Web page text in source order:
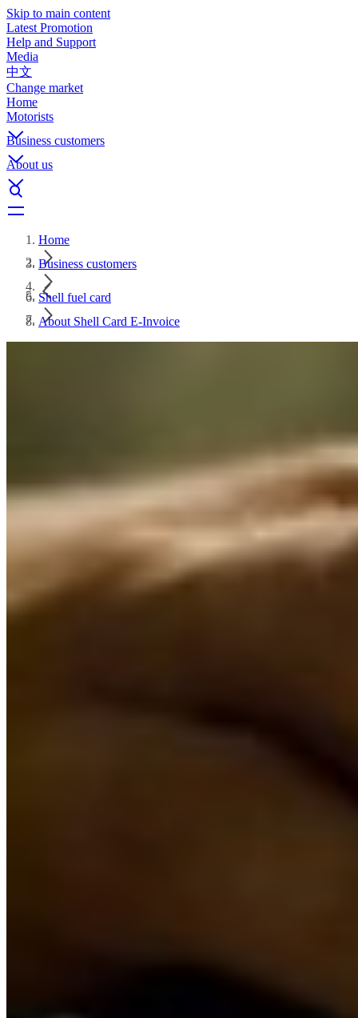
Skip to main content
Latest Promotion
Help and Support
Media
中文
Change market
Home
Motorists
Business customers
About us
Home
Business customers
Shell fuel card
About Shell Card E-Invoice